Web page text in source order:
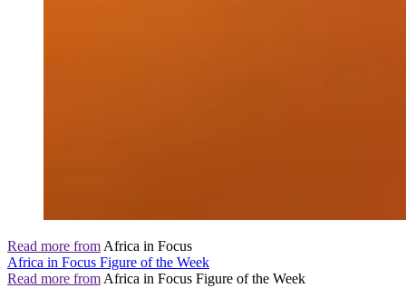
Read more from Africa in Focus
Africa in Focus Figure of the Week
Read more from Africa in Focus Figure of the Week